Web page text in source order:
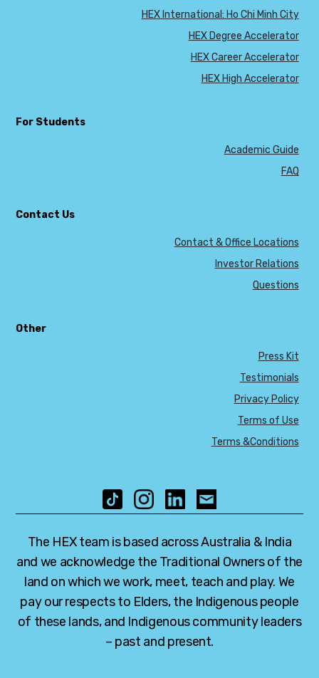
HEX International: Ho Chi Minh City
HEX Degree Accelerator
HEX Career Accelerator
HEX High Accelerator
For Students
Academic Guide
FAQ
Contact Us
Contact & Office Locations
Investor Relations
Questions
Other
Press Kit
Testimonials
Privacy Policy
Terms of Use
Terms &Conditions
The HEX team is based across Australia & India
and we acknowledge the Traditional Owners of the
land on which we work, meet, teach and play. We
pay our respects to Elders, the Indigenous people
of these lands, and Indigenous community leaders
– past and present.